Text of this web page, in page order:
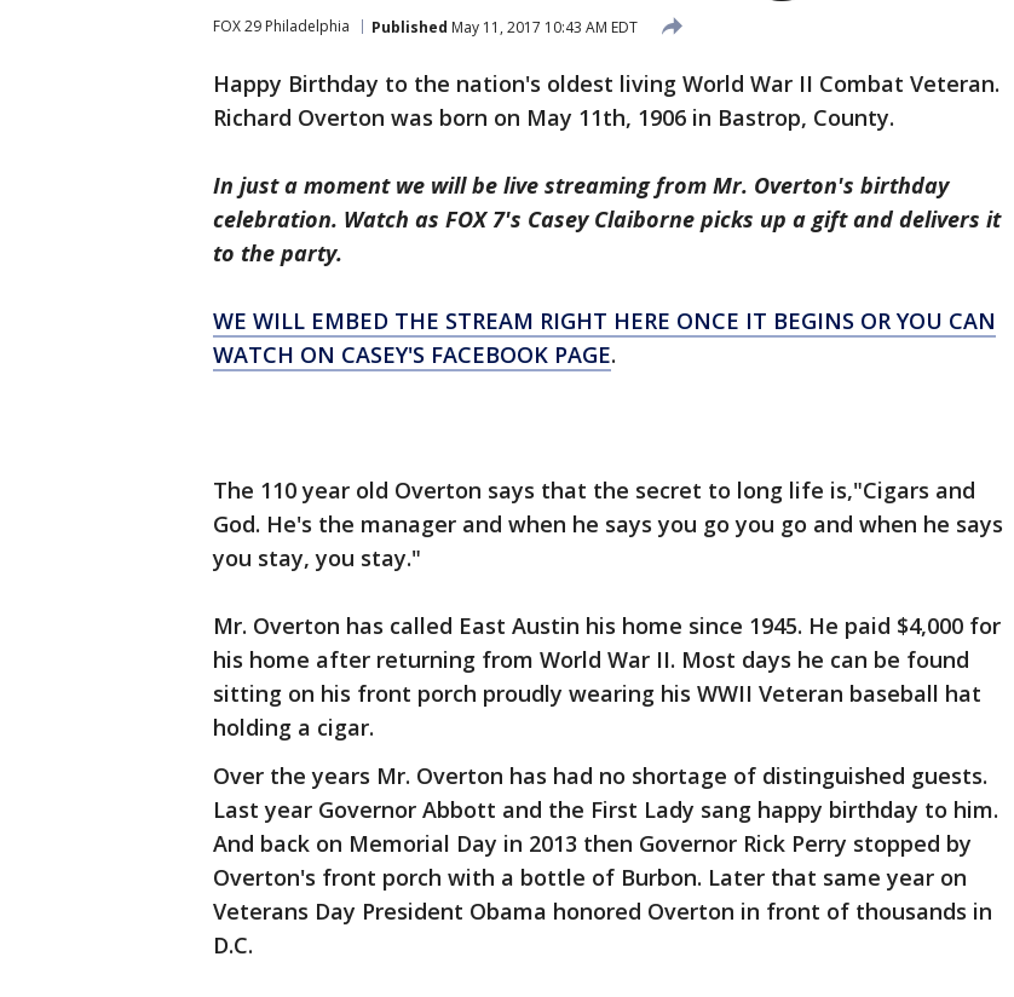
FOX 29 Philadelphia Published May 11, 2017 10:43 AM EDT
Happy Birthday to the nation's oldest living World War II Combat Veteran.
Richard Overton was born on May 11th, 1906 in Bastrop, County.
In just a moment we will be live streaming from Mr. Overton's birthday
celebration. Watch as FOX 7's Casey Claiborne picks up a gift and delivers it
to the party.
WE WILL EMBED THE STREAM RIGHT HERE ONCE IT BEGINS OR YOU CAN
WATCH ON CASEY'S FACEBOOK PAGE.
The 110 year old Overton says that the secret to long life is,"Cigars and
God. He's the manager and when he says you go you go and when he says
you stay, you stay."
Mr. Overton has called East Austin his home since 1945. He paid $4,000 for
his home after returning from World War II. Most days he can be found
sitting on his front porch proudly wearing his WWII Veteran baseball hat
holding a cigar.
Over the years Mr. Overton has had no shortage of distinguished guests.
Last year Governor Abbott and the First Lady sang happy birthday to him.
And back on Memorial Day in 2013 then Governor Rick Perry stopped by
Overton's front porch with a bottle of Burbon. Later that same year on
Veterans Day President Obama honored Overton in front of thousands in
D.C.